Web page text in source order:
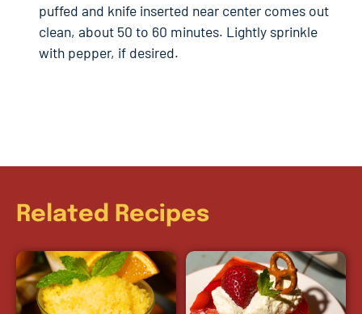
puffed and knife inserted near center comes out
clean, about 50 to 60 minutes. Lightly sprinkle
with pepper, if desired.
Related Recipes